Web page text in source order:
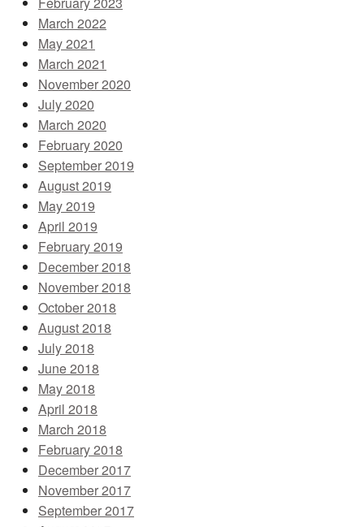
March 2022
May 2021
March 2021
November 2020
July 2020
March 2020
February 2020
September 2019
August 2019
May 2019
April 2019
February 2019
December 2018
November 2018
October 2018
August 2018
July 2018
June 2018
May 2018
April 2018
March 2018
February 2018
December 2017
November 2017
September 2017